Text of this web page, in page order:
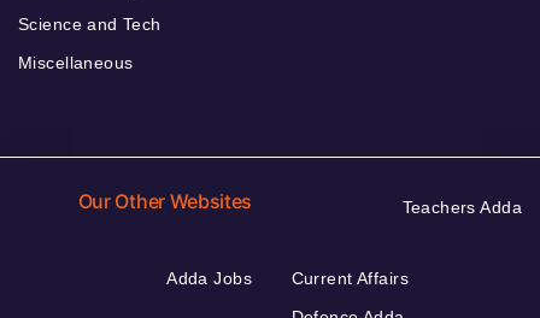
Science and Tech
Miscellaneous
Our Other Websites Teachers Adda
Adda Jobs
Current Affairs